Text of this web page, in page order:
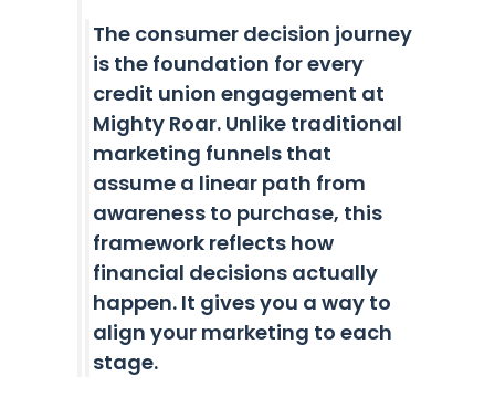
The consumer decision journey
is the foundation for every
credit union engagement at
Mighty Roar. Unlike traditional
marketing funnels that
assume a linear path from
awareness to purchase, this
framework reflects how
financial decisions actually
happen. It gives you a way to
align your marketing to each
stage.